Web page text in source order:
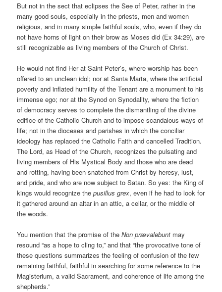
But not in the sect that eclipses the See of Peter, rather in the
many good souls, especially in the priests, men and women
religious, and in many simple faithful souls, who, even if they do
not have horns of light on their brow as Moses did (Ex 34:29), are
still recognizable as living members of the Church of Christ.
He would not find Her at Saint Peter’s, where worship has been
offered to an unclean idol; nor at Santa Marta, where the artificial
poverty and inflated humility of the Tenant are a monument to his
immense ego; nor at the Synod on Synodality, where the fiction
of democracy serves to complete the dismantling of the divine
edifice of the Catholic Church and to impose scandalous ways of
life; not in the dioceses and parishes in which the conciliar
ideology has replaced the Catholic Faith and cancelled Tradition.
The Lord, as Head of the Church, recognizes the pulsating and
living members of His Mystical Body and those who are dead
and rotting, having been snatched from Christ by heresy, lust,
and pride, and who are now subject to Satan. So yes: the King of
kings would recognize thepusillus grex, even if he had to look for
it gathered around an altar in an attic, a cellar, or the middle of
the woods.
You mention that the promise of theNon prævalebunt may
resound “as a hope to cling to,” and that “the provocative tone of
these questions summarizes the feeling of confusion of the few
remaining faithful, faithful in searching for some reference to the
Magisterium, a valid Sacrament, and coherence of life among the
shepherds.”